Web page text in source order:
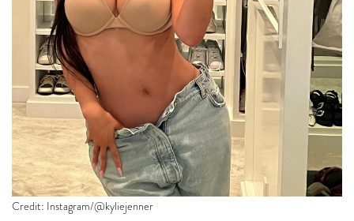
Credit: Instagram/@kyliejenner